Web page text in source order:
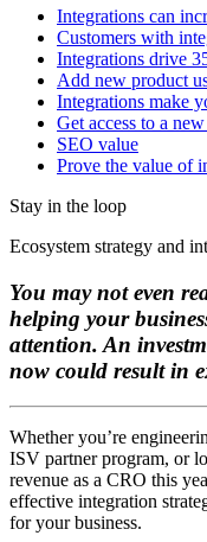
Integrations can
Customers with
Integrations drive
Add new product
Integrations make
Get access to a
SEO value
Prove the value of
Stay in the loop
Ecosystem strategy and
You may not even
helping your
attention. An
now could result in
Whether you’re
ISV partner program, or
revenue as a CRO this
effective integration
for your business.